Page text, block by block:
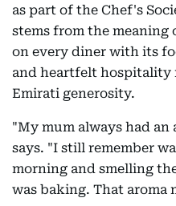
as part of the Chef's
stems from the
on every diner with its
and heartfelt
Emirati generosity.
"My mum always had
says. "I still remember
morning and smelling
was baking. That aroma